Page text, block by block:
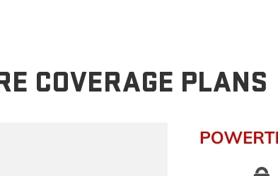
COVERAGE PLANS